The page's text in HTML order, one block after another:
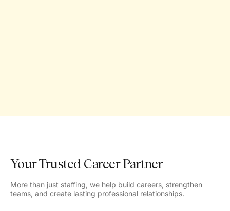
Your Trusted Career Partner
More than just staffing, we help build careers, strengthen
teams, and create lasting professional relationships.